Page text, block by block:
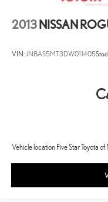
2013 NISSAN
VIN: JN8AS5MT3DW011405
Vehicle location Five Star Toyota